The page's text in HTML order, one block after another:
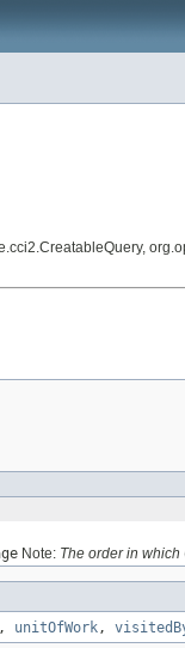
Note: The order in which
unitOfWork,